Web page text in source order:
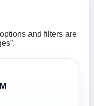
and filters are